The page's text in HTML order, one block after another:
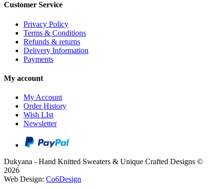
Customer Service
Privacy Policy
Terms & Conditions
Refunds & returns
Delivery Information
Payments
My account
My Account
Order History
Wish LIst
Newsletter
Dukyana - Hand Knitted Sweaters & Unique Crafted Designs ©
2026
Web Design: Co6Design